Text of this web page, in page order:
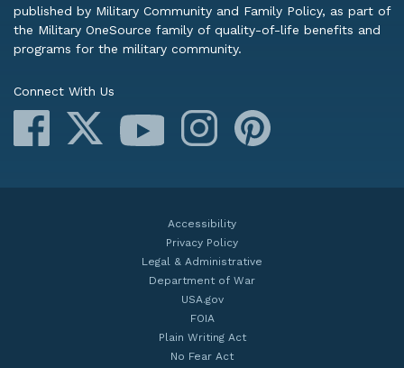
published by Military Community and Family Policy, as part of
the Military OneSource family of quality-of-life benefits and
programs for the military community.
Connect With Us
Facebook
YouTube Instagram
Accessibility
Privacy Policy
Legal & Administrative
Department of War
USA.gov
FOIA
Plain Writing Act
No Fear Act